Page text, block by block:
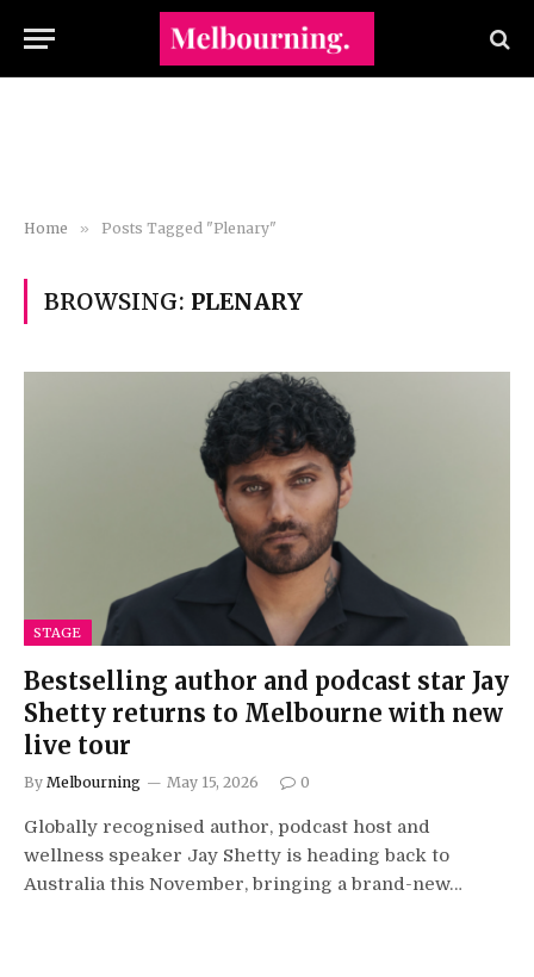
Home » Posts Tagged "Plenary"
BROWSING: PLENARY
STAGE
Bestselling author and podcast star Jay
Shetty returns to Melbourne with new
live tour
By Melbourning May 15, 2026 0
Globally recognised author, podcast host and
wellness speaker Jay Shetty is heading back to
Australia this November, bringing a brand-new…